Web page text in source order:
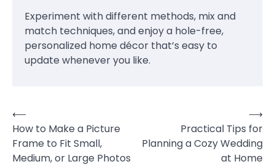
Experiment with different methods, mix and
match techniques, and enjoy a hole-free,
personalized home décor that’s easy to
update whenever you like.
Post
navigation
⟵
How to Make a Picture
Frame to Fit Small,
Medium, or Large Photos
Practical Tips for
Planning a Cozy Wedding
at Home
⟶